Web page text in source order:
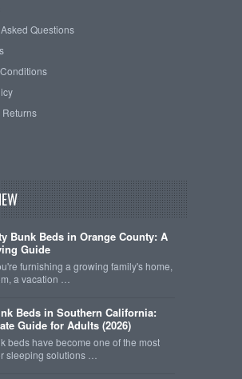
Questions
Bunk Beds in Orange County: A
Guide
furnishing a growing family's home,
a vacation …
Beds in Southern California:
Guide for Adults (2026)
beds have become one of the most
sleeping solutions …